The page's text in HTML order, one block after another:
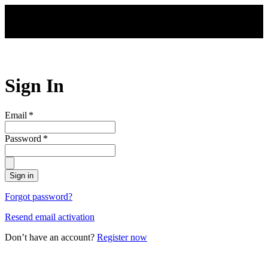
Sign In
Email *
Password *
Sign in
Forgot password?
Resend email activation
Don’t have an account? Register now